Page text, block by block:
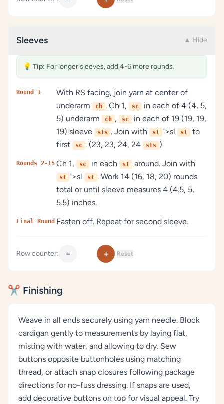
Sleeves ▲ Hide
💡 Tip: For longer sleeves, add 4-6 more rounds.
Round 1
With RS facing, join yarn at center of
underarm
ch . Ch 1, sc
in each of 4 (4, 5,
5) underarm
ch , sc
in each of 19 (19, 19,
19) sleeve
sts . Join with st ">sl st
to
first
sc . (23, 23, 24, 24 sts )
Rounds 2-15 Ch 1, sc in each st around. Join with
st ">sl st . Work 14 (16, 18, 20) rounds
total or until sleeve measures 4 (4.5, 5,
5.5) inches.
Final Round Fasten off. Repeat for second sleeve.
Row counter: − + Reset
✂️ Finishing
Weave in all ends securely using yarn needle. Block
cardigan gently to measurements by laying flat,
misting with water, and allowing to dry. Sew
buttons opposite buttonholes using matching
thread, or attach snap closures following package
directions for no-fuss dressing. If snaps are used,
add decorative buttons on top for visual appeal. Try